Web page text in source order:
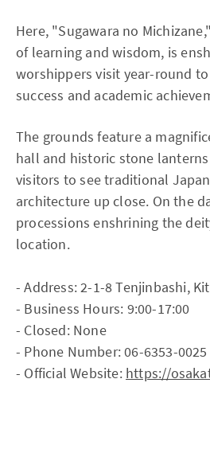
Here, "Sugawara no
of learning and wisdom, is
worshippers visit year-round
success and academic
The grounds feature a
hall and historic stone
visitors to see traditional
architecture up close. On the
processions enshrining the
location.
- Address: 2-1-8 Tenjinbashi,
- Business Hours: 9:00-17:00
- Closed: None
- Phone Number: 06-6353-0025
- Official Website: https://